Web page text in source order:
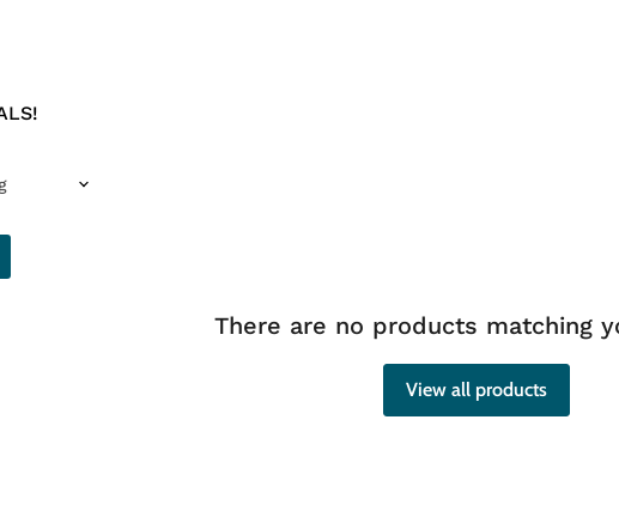
There are no products matching
View all products